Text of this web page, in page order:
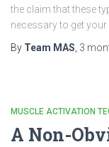
the claim that these
necessary to get your
By Team MAS 3
MUSCLE ACTIVATION
A Non-